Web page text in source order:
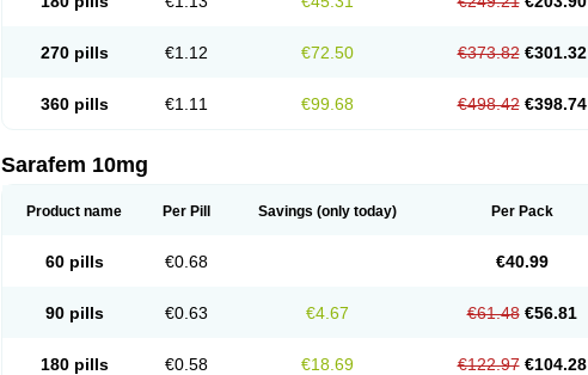
270 pills €1.12 €72.50 €373.82 €301.32
360 pills €1.11 €99.68 €498.42 €398.74
Sarafem 10mg
Product name Per Pill Savings (only today) Per Pack
60 pills €0.68 €40.99
90 pills €0.63 €4.67 €61.48 €56.81
180 pills €0.58 €18.69 €122.97 €104.28